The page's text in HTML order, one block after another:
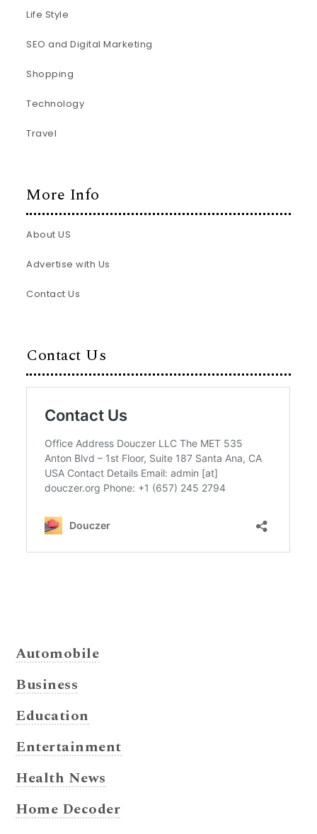
Life Style
SEO and Digital Marketing
Shopping
Technology
Travel
More Info
About US
Advertise with Us
Contact Us
Contact Us
Automobile
Business
Education
Entertainment
Health News
Home Decoder